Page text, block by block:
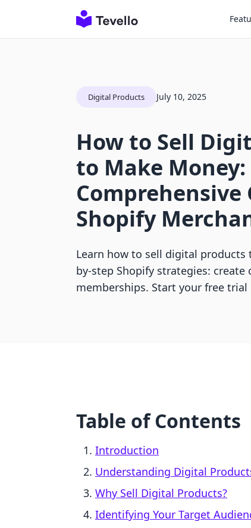
Digital Products July 10, 2025
How to Sell
to Make Money:
Comprehensive
Shopify
Learn how to sell digital
by-step Shopify strategies: create
memberships. Start your free trial
Table of Contents
Introduction
Understanding Digital
Why Sell Digital Products?
Identifying Your Target